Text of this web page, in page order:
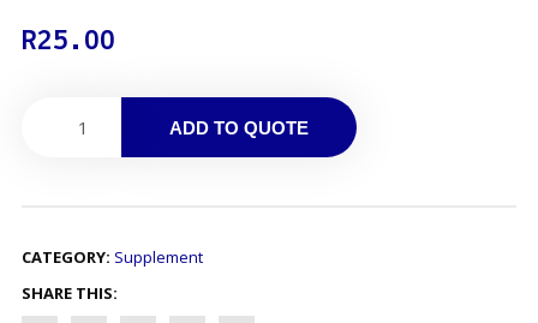
R25.00
ADD TO QUOTE
CATEGORY: Supplement
SHARE THIS: